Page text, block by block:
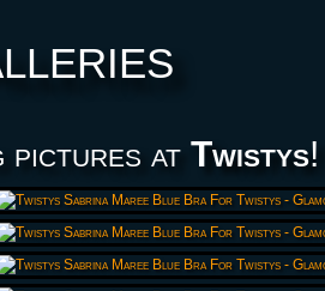
pictures at Twistys!